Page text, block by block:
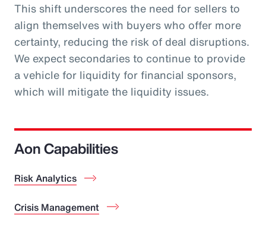
This shift underscores the need for sellers to
align themselves with buyers who offer more
certainty, reducing the risk of deal disruptions.
We expect secondaries to continue to provide
a vehicle for liquidity for financial sponsors,
which will mitigate the liquidity issues.
Aon Capabilities
Risk Analytics
Crisis Management